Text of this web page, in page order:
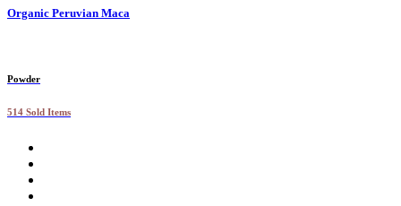
Organic Peruvian Maca
Powder
514 Sold Items